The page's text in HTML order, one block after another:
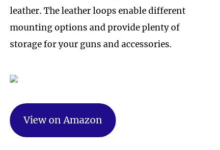
leather. The leather loops enable different
mounting options and provide plenty of
storage for your guns and accessories.
View on Amazon